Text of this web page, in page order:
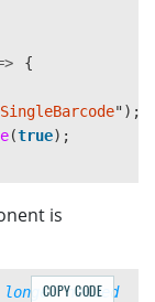
{
");
(true);
is
needed
COPY CODE